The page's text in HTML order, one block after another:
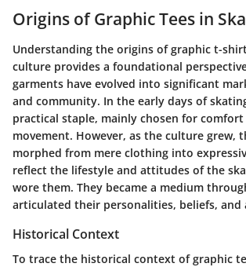
Origins of Graphic Tees in
Understanding the origins of graphic t-
culture provides a foundational
garments have evolved into significant
and community. In the early days of
practical staple, mainly chosen for comfort
movement. However, as the culture grew,
morphed from mere clothing into
reflect the lifestyle and attitudes of the
wore them. They became a medium
articulated their personalities, beliefs, and
Historical Context
To trace the historical context of graphic